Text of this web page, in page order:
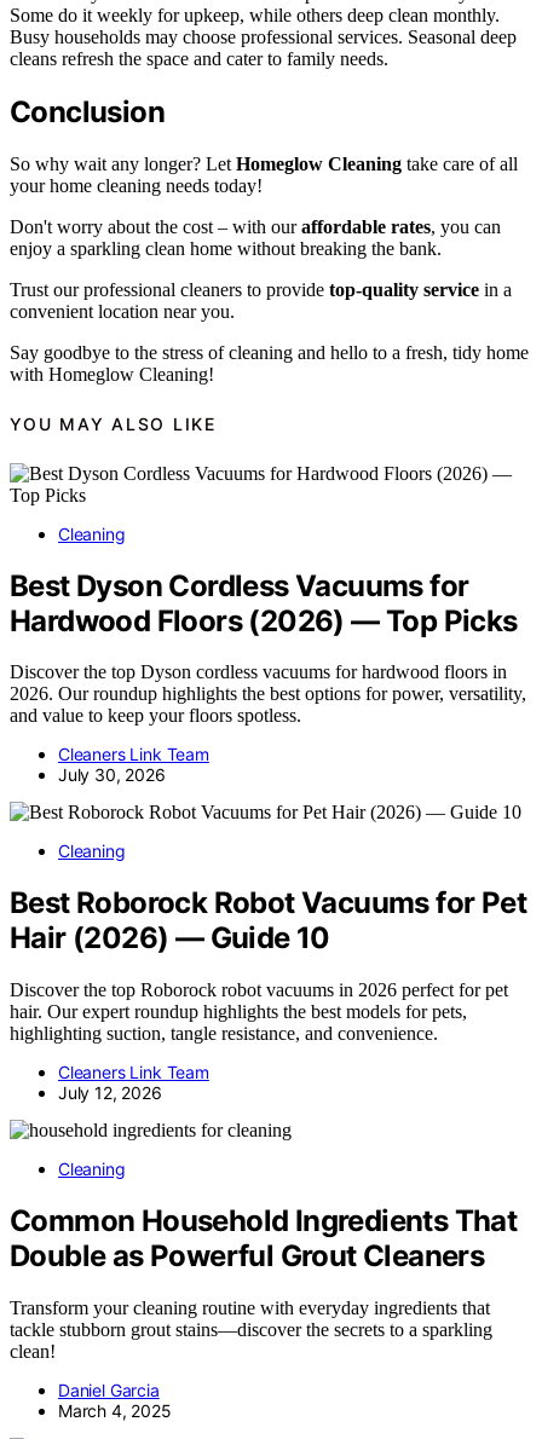
Some do it weekly for upkeep, while others deep clean monthly.
Busy households may choose professional services. Seasonal deep
cleans refresh the space and cater to family needs.
Conclusion
So why wait any longer? Let Homeglow Cleaning take care of all
your home cleaning needs today!
Don't worry about the cost – with ouraffordable rates, you can
enjoy a sparkling clean home without breaking the bank.
Trust our professional cleaners to provide top-quality service in a
convenient location near you.
Say goodbye to the stress of cleaning and hello to a fresh, tidy home
with Homeglow Cleaning!
YOU MAY ALSO LIKE
Cleaning
Best Dyson Cordless Vacuums for
Hardwood Floors (2026) — Top Picks
Discover the top Dyson cordless vacuums for hardwood floors in
2026. Our roundup highlights the best options for power, versatility,
and value to keep your floors spotless.
Cleaners Link Team
July 30, 2026
Cleaning
Best Roborock Robot Vacuums for Pet
Hair (2026) — Guide 10
Discover the top Roborock robot vacuums in 2026 perfect for pet
hair. Our expert roundup highlights the best models for pets,
highlighting suction, tangle resistance, and convenience.
Cleaners Link Team
July 12, 2026
Cleaning
Common Household Ingredients That
Double as Powerful Grout Cleaners
Transform your cleaning routine with everyday ingredients that
tackle stubborn grout stains—discover the secrets to a sparkling
clean!
Daniel Garcia
March 4, 2025